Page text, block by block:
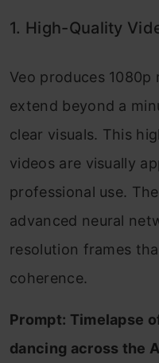
1. High-Quality
Veo produces
extend beyond a
clear visuals. This
videos are visually
professional use.
advanced neural
resolution frames
coherence.
Prompt: Timelapse
dancing across the